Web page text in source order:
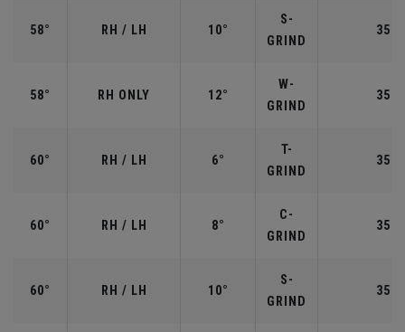
58° RH / LH 10°
S-
GRIND
58° RH ONLY 12°
W-
GRIND
60° RH / LH 6°
T-
GRIND
60° RH / LH 8°
C-
GRIND
60° RH / LH 10°
S-
GRIND